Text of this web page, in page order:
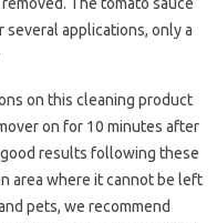
applications, only a
on this cleaning product
on for 10 minutes after
results following these
area where it cannot be left
pets, we recommend